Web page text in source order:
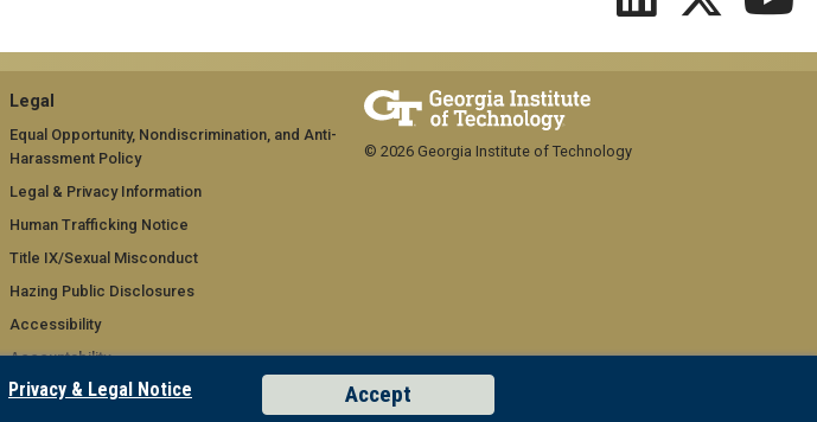
Privacy & Legal Notice
Accept
GT
official
links:
legal
(required)
Legal
Equal Opportunity, Nondiscrimination, and Anti-
Harassment Policy
Legal & Privacy Information
Human Trafficking Notice
Title IX/Sexual Misconduct
Hazing Public Disclosures
Accessibility
Accountability
Accreditation
© 2026 Georgia Institute of Technology